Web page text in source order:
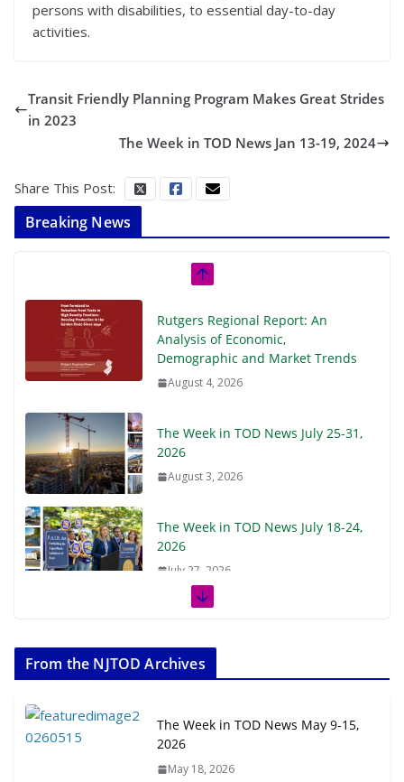
persons with disabilities, to essential day-to-day
activities.
Transit Friendly Planning Program Makes Great Strides
in 2023
The Week in TOD News Jan 13-19, 2024
Share This Post:
Breaking News
Rutgers Regional Report: An
Analysis of Economic,
Demographic and Market Trends
August 4, 2026
The Week in TOD News July 25-31,
2026
August 3, 2026
The Week in TOD News July 18-24,
2026
July 27, 2026
July 20, 2026
Transit-Oriented Development to
Embrace New Challenges and
Opportunities
From the NJTOD Archives
The Week in TOD News May 9-15,
2026
May 18, 2026